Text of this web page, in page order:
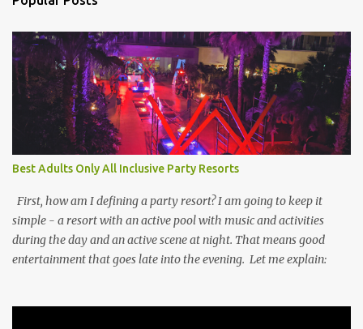
Best Adults Only All Inclusive Party Resorts
First, how am I defining a party resort? I am going to keep it
simple - a resort with an active pool with music and activities
during the day and an active scene at night. That means good
entertainment that goes late into the evening. Let me explain: